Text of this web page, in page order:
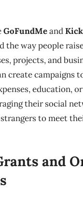
GoFundMeand
the way people
projects, and
create campaigns
education,
their social
to meet
and